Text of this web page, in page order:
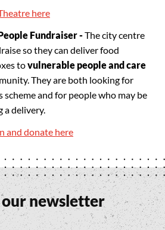
here
Fundraiser -The city centre
so they can deliver food
tovulnerable people and care
They are both looking for
and for people who may be
a delivery.
and donate here
newsletter